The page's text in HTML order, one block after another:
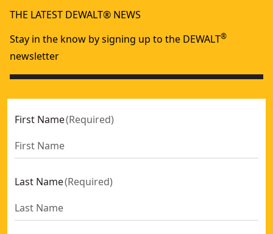
THE LATEST DEWALT® NEWS
Stay in the know by signing up to the DEWALT®
newsletter
First Name(Required)
Last Name(Required)